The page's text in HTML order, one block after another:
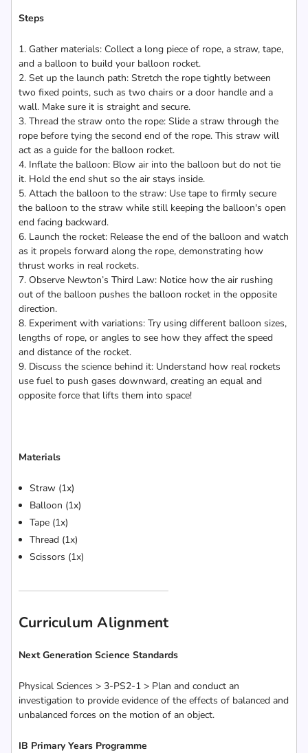
Steps
1. Gather materials: Collect a long piece of rope, a straw, tape,
and a balloon to build your balloon rocket.
2. Set up the launch path: Stretch the rope tightly between
two fixed points, such as two chairs or a door handle and a
wall. Make sure it is straight and secure.
3. Thread the straw onto the rope: Slide a straw through the
rope before tying the second end of the rope. This straw will
act as a guide for the balloon rocket.
4. Inflate the balloon: Blow air into the balloon but do not tie
it. Hold the end shut so the air stays inside.
5. Attach the balloon to the straw: Use tape to firmly secure
the balloon to the straw while still keeping the balloon's open
end facing backward.
6. Launch the rocket: Release the end of the balloon and watch
as it propels forward along the rope, demonstrating how
thrust works in real rockets.
7. Observe Newton’s Third Law: Notice how the air rushing
out of the balloon pushes the balloon rocket in the opposite
direction.
8. Experiment with variations: Try using different balloon sizes,
lengths of rope, or angles to see how they affect the speed
and distance of the rocket.
9. Discuss the science behind it: Understand how real rockets
use fuel to push gases downward, creating an equal and
opposite force that lifts them into space!
Materials
Straw (1x)
Balloon (1x)
Tape (1x)
Thread (1x)
Scissors (1x)
Curriculum Alignment
Next Generation Science Standards
Physical Sciences > 3-PS2-1 > Plan and conduct an
investigation to provide evidence of the effects of balanced and
unbalanced forces on the motion of an object.
IB Primary Years Programme